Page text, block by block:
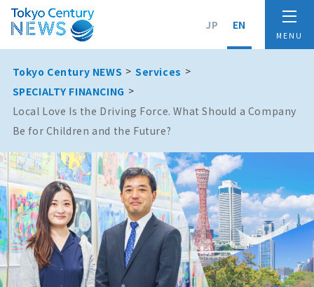
JP EN
Tokyo Century NEWS
Services
SPECIALTY FINANCING
Local Love Is the Driving Force. What Should a Company
Be for Children and the Future?